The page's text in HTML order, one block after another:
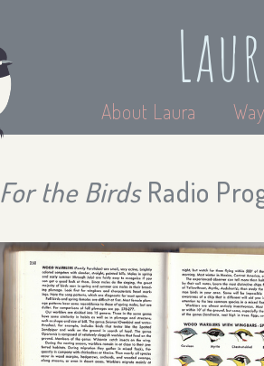
About Laura
For the BirdsRadio